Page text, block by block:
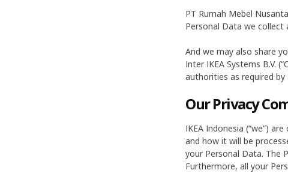
PT Rumah Mebel
Personal Data we collect
And we may also share
Inter IKEA Systems B.V.
authorities as required by
Our Privacy
IKEA Indonesia (“we”)
and how it will be
your Personal Data. The
Furthermore, all your